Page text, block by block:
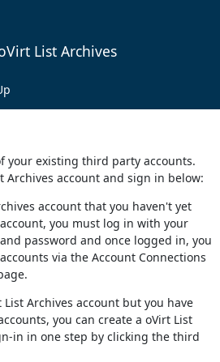
List Archives
your existing third party accounts.
Archives account and sign in below:
account that you haven't yet
you must log in with your
password and once logged in, you
via the Account Connections
Archives account but you have
you can create a oVirt List
in in one step by clicking the third